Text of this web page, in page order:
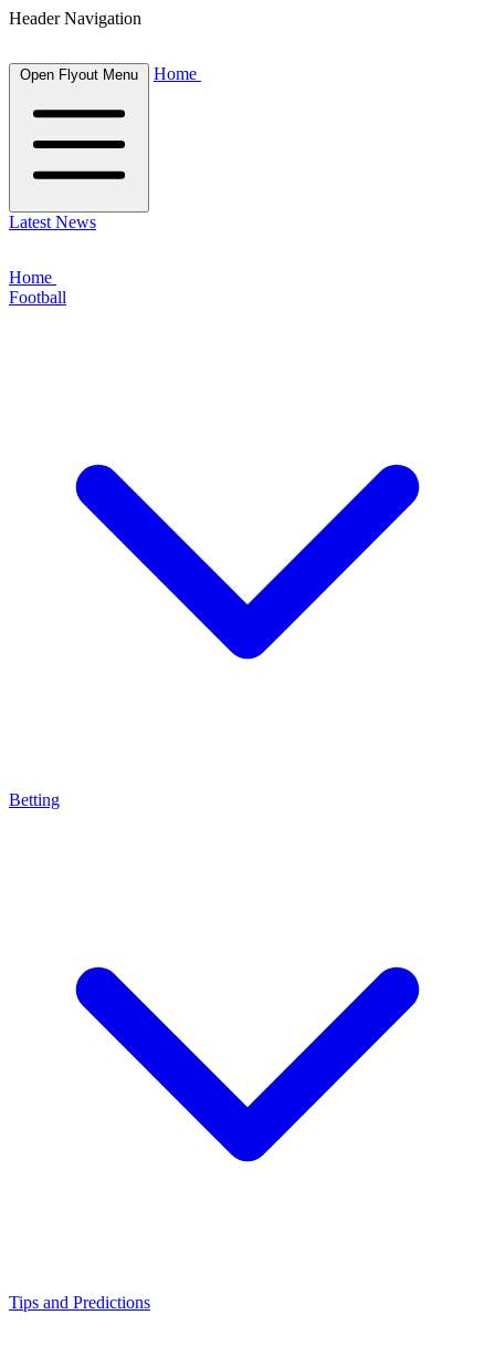
Header Navigation
Open Flyout Menu Home
Latest News
Home
Football
Betting
Tips and Predictions